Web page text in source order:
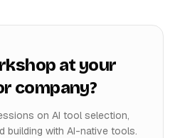
at your
company?
on AI tool selection,
building with AI-native tools.